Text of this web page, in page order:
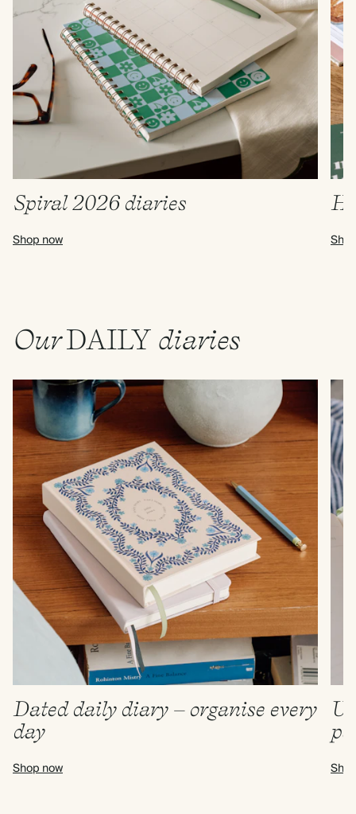
Spiral 2026 diaries
Shop now
OurDAILY diaries
Dated daily diary – organise every
day
Shop now